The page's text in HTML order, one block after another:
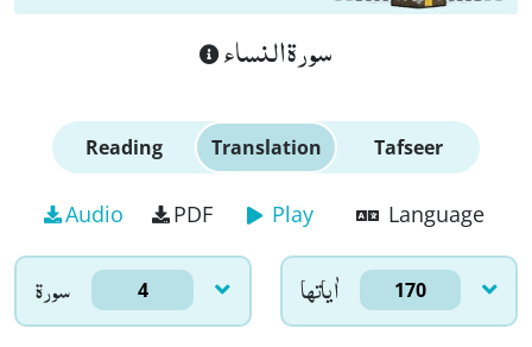
سورة النساء
Reading Translation Tafseer
Audio PDF Play Language
سورۃ 4 اٰياتها 170